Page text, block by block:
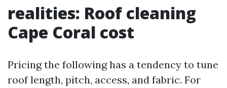
realities: Roof cleaning
Cape Coral cost
Pricing the following has a tendency to tune
roof length, pitch, access, and fabric. For